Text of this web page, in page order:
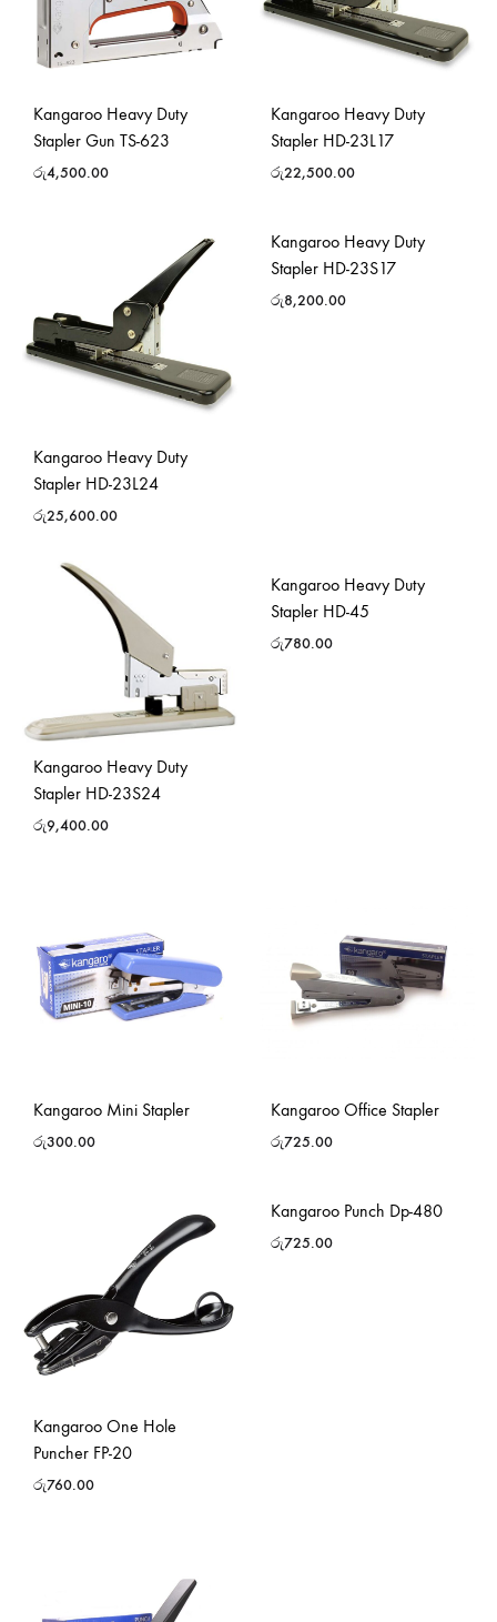
Kangaroo Heavy Duty
Stapler Gun TS-623
රු4,500.00
Kangaroo Heavy Duty
Stapler HD-23L17
රු22,500.00
Kangaroo Heavy Duty
Stapler HD-23L24
රු25,600.00
Kangaroo Heavy Duty
Stapler HD-23S17
රු8,200.00
Kangaroo Heavy Duty
Stapler HD-23S24
රු9,400.00
Kangaroo Heavy Duty
Stapler HD-45
රු780.00
Kangaroo Mini Stapler
රු300.00
Kangaroo Office Stapler
රු725.00
Kangaroo One Hole
Puncher FP-20
රු760.00
Kangaroo Punch Dp-480
රු725.00